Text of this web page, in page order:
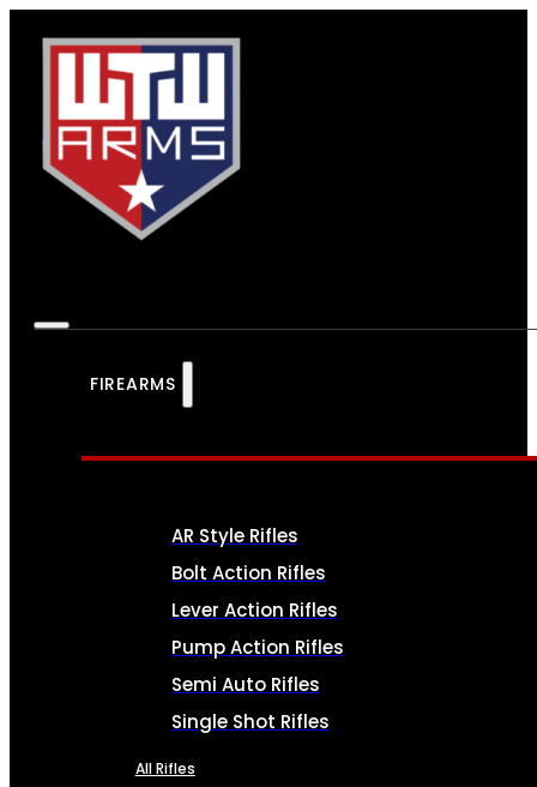
FIREARMS
AR Style Rifles
Bolt Action Rifles
Lever Action Rifles
Pump Action Rifles
Semi Auto Rifles
Single Shot Rifles
All Rifles